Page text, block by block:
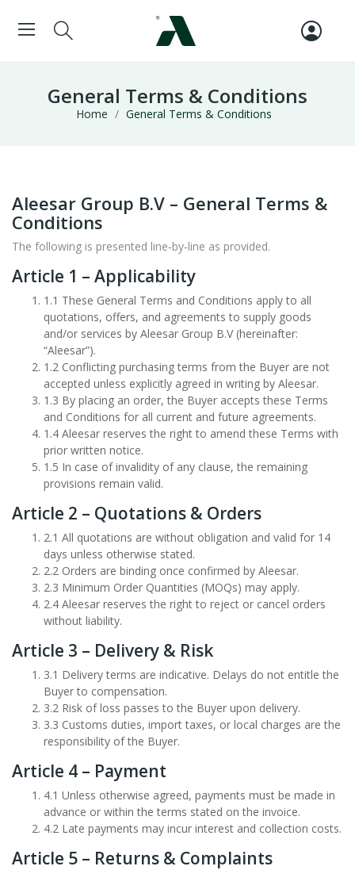
General Terms & Conditions
Home General Terms & Conditions
Aleesar Group B.V – General Terms &
Conditions
The following is presented line‑by‑line as provided.
Article 1 – Applicability
1.1 These General Terms and Conditions apply to all
quotations, offers, and agreements to supply goods
and/or services by Aleesar Group B.V (hereinafter:
“Aleesar”).
1.2 Conflicting purchasing terms from the Buyer are not
accepted unless explicitly agreed in writing by Aleesar.
1.3 By placing an order, the Buyer accepts these Terms
and Conditions for all current and future agreements.
1.4 Aleesar reserves the right to amend these Terms with
prior written notice.
1.5 In case of invalidity of any clause, the remaining
provisions remain valid.
Article 2 – Quotations & Orders
2.1 All quotations are without obligation and valid for 14
days unless otherwise stated.
2.2 Orders are binding once confirmed by Aleesar.
2.3 Minimum Order Quantities (MOQs) may apply.
2.4 Aleesar reserves the right to reject or cancel orders
without liability.
Article 3 – Delivery & Risk
3.1 Delivery terms are indicative. Delays do not entitle the
Buyer to compensation.
3.2 Risk of loss passes to the Buyer upon delivery.
3.3 Customs duties, import taxes, or local charges are the
responsibility of the Buyer.
Article 4 – Payment
4.1 Unless otherwise agreed, payments must be made in
advance or within the terms stated on the invoice.
4.2 Late payments may incur interest and collection costs.
Article 5 – Returns & Complaints